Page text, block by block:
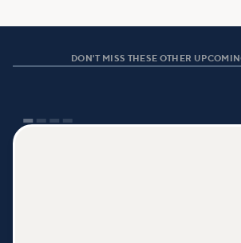
DON'T MISS THESE OTHER